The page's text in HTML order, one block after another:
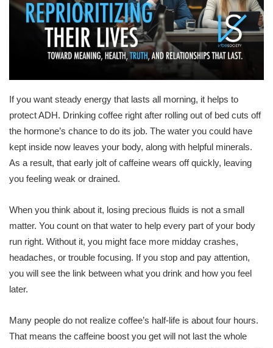
If you want steady energy that lasts all morning, it helps to
protect ADH. Drinking coffee right after rolling out of bed cuts off
the hormone’s chance to do its job. The water you could have
kept inside now leaves your body, along with helpful minerals.
As a result, that early jolt of caffeine wears off quickly, leaving
you feeling weak or drained.
When you think about it, losing precious fluids is not a small
matter. You count on that water to help every part of your body
run right. Without it, you might face more midday crashes,
headaches, or trouble focusing. If you stop and pay attention,
you will see the link between what you drink and how you feel
later.
Many people do not realize coffee’s half-life is about four hours.
That means the caffeine boost you get will not last the whole